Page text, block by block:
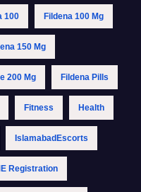
100 Fildena 100 Mg
150 Mg
200 Mg Fildena Pills
Fitness Health
IslamabadEscorts
Registration